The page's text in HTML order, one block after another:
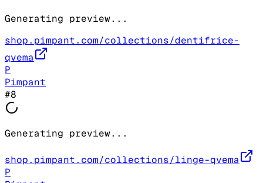
Generating preview...
shop.pimpant.com/collections/dentifrice-
qvema
P
Pimpant
#8
Generating preview...
shop.pimpant.com/collections/linge-qvema
P